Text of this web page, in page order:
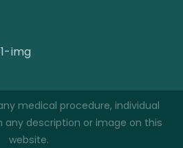
medical procedure, individual
any description or image on this
website.